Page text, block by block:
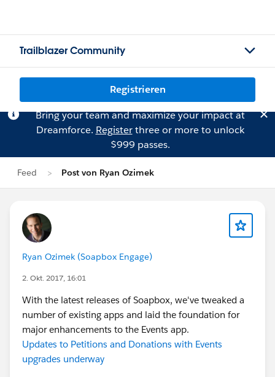
Trailblazer Community
Registrieren
Bring your team and maximize your impact at
Dreamforce. Registerthree or more to unlock
$999 passes.
Feed Post von Ryan Ozimek
Ryan Ozimek (Soapbox Engage)
2. Okt. 2017, 16:01
With the latest releases of Soapbox, we've tweaked a
number of existing apps and laid the foundation for
major enhancements to the Events app.
Updates to Petitions and Donations with Events
upgrades underway